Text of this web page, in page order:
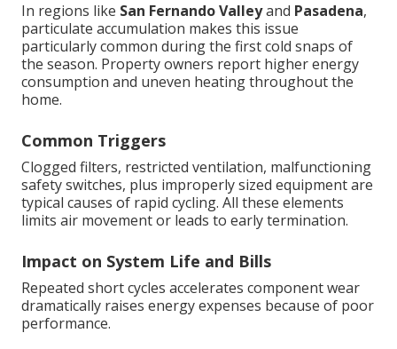
In regions like San Fernando Valleyand Pasadena,
particulate accumulation makes this issue
particularly common during the first cold snaps of
the season. Property owners report higher energy
consumption and uneven heating throughout the
home.
Common Triggers
Clogged filters, restricted ventilation, malfunctioning
safety switches, plus improperly sized equipment are
typical causes of rapid cycling. All these elements
limits air movement or leads to early termination.
Impact on System Life and Bills
Repeated short cycles accelerates component wear
dramatically raises energy expenses because of poor
performance.